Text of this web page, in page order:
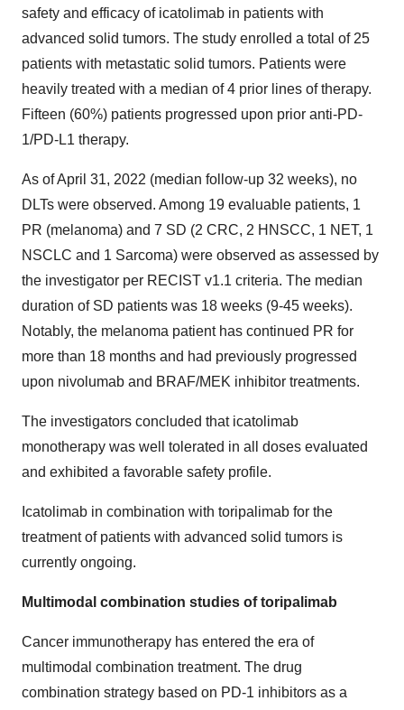
safety and efficacy of icatolimab in patients with
advanced solid tumors. The study enrolled a total of 25
patients with metastatic solid tumors. Patients were
heavily treated with a median of 4 prior lines of therapy.
Fifteen (60%) patients progressed upon prior anti-PD-
1/PD-L1 therapy.
As of April 31, 2022 (median follow-up 32 weeks), no
DLTs were observed. Among 19 evaluable patients, 1
PR (melanoma) and 7 SD (2 CRC, 2 HNSCC, 1 NET, 1
NSCLC and 1 Sarcoma) were observed as assessed by
the investigator per RECIST v1.1 criteria. The median
duration of SD patients was 18 weeks (9-45 weeks).
Notably, the melanoma patient has continued PR for
more than 18 months and had previously progressed
upon nivolumab and BRAF/MEK inhibitor treatments.
The investigators concluded that icatolimab
monotherapy was well tolerated in all doses evaluated
and exhibited a favorable safety profile.
Icatolimab in combination with toripalimab for the
treatment of patients with advanced solid tumors is
currently ongoing.
Multimodal combination studies of toripalimab
Cancer immunotherapy has entered the era of
multimodal combination treatment. The drug
combination strategy based on PD-1 inhibitors as a